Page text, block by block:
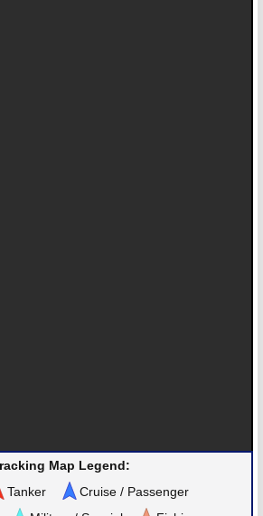
Map Legend:
Tanker
Cruise / Passenger